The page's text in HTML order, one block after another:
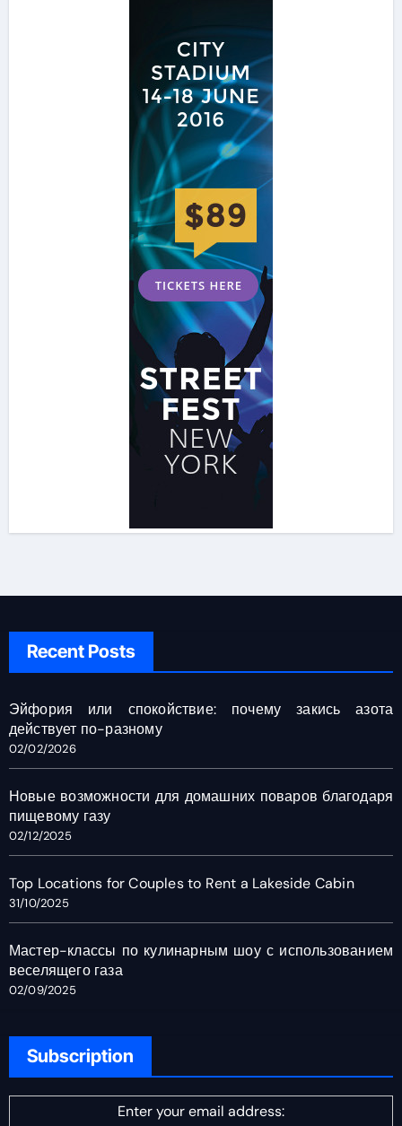
Recent Posts
Эйфория или спокойствие: почему закись азота
действует по-разному
02/02/2026
Новые возможности для домашних поваров благодаря
пищевому газу
02/12/2025
Top Locations for Couples to Rent a Lakeside Cabin
31/10/2025
Мастер-классы по кулинарным шоу с использованием
веселящего газа
02/09/2025
Subscription
Enter your email address: